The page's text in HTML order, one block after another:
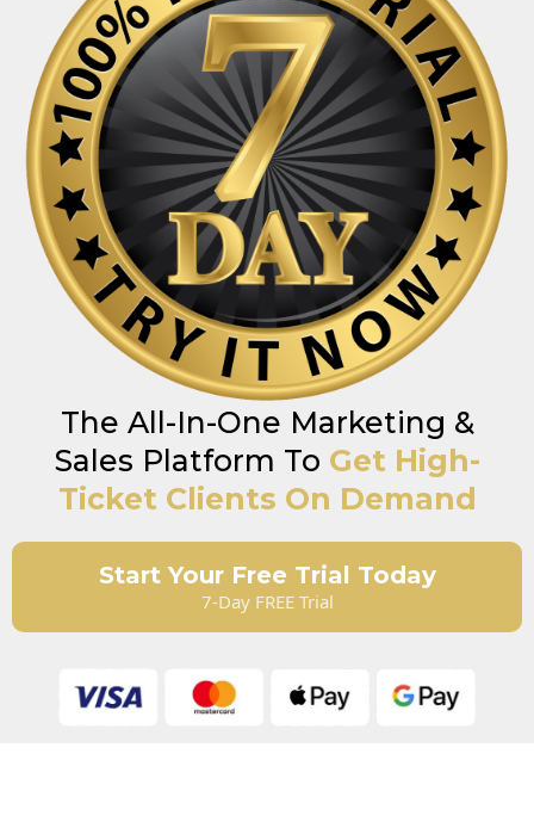
The All-In-One Marketing &
Sales Platform To Get High-
Ticket Clients On Demand
Start Your Free Trial Today
7-Day FREE Trial